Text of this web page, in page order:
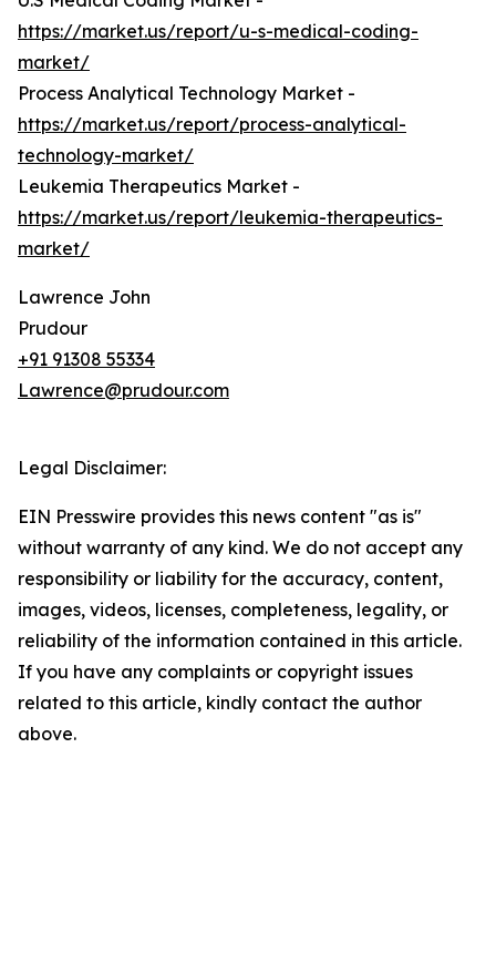
https://market.us/report/u-s-medical-coding-
market/
Process Analytical Technology Market -
https://market.us/report/process-analytical-
technology-market/
Leukemia Therapeutics Market -
https://market.us/report/leukemia-therapeutics-
market/
Lawrence John
Prudour
+91 91308 55334
Lawrence@prudour.com
Legal Disclaimer:
EIN Presswire provides this news content "as is"
without warranty of any kind. We do not accept any
responsibility or liability for the accuracy, content,
images, videos, licenses, completeness, legality, or
reliability of the information contained in this article.
If you have any complaints or copyright issues
related to this article, kindly contact the author
above.